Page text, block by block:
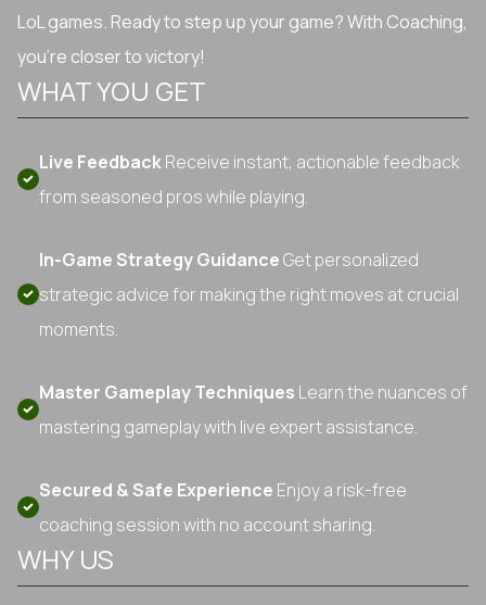
LoL games. Ready to step up your game? With Coaching,
you're closer to victory!
WHAT YOU GET
Live FeedbackReceive instant, actionable feedback
from seasoned pros while playing.
In-Game Strategy GuidanceGet personalized
strategic advice for making the right moves at crucial
moments.
Master Gameplay Techniques Learn the nuances of
mastering gameplay with live expert assistance.
Secured & Safe Experience Enjoy a risk-free
coaching session with no account sharing.
WHY US